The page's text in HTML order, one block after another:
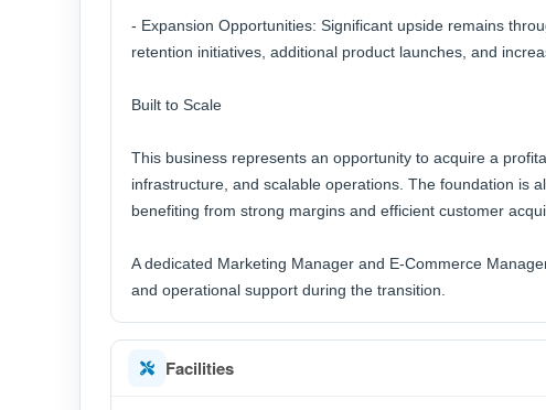
- Expansion Opportunities: Significant upside remains
retention initiatives, additional product launches, and
Built to Scale
This business represents an opportunity to acquire a
infrastructure, and scalable operations. The foundation is
benefiting from strong margins and efficient customer
A dedicated Marketing Manager and E-Commerce
and operational support during the transition.
Facilities